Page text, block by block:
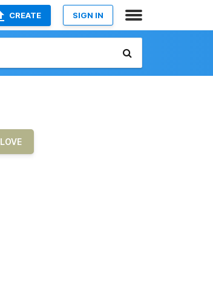
CREATE SIGN IN
LOVE